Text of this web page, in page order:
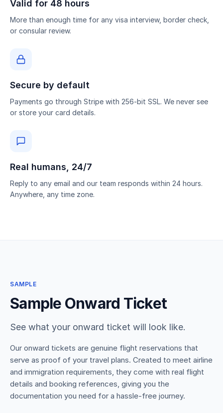
Valid for 48 hours
More than enough time for any visa interview, border check,
or consular review.
Secure by default
Payments go through Stripe with 256-bit SSL. We never see
or store your card details.
Real humans, 24/7
Reply to any email and our team responds within 24 hours.
Anywhere, any time zone.
SAMPLE
Sample Onward Ticket
See what your onward ticket will look like.
Our onward tickets are genuine flight reservations that
serve as proof of your travel plans. Created to meet airline
and immigration requirements, they come with real flight
details and booking references, giving you the
documentation you need for a hassle-free journey.